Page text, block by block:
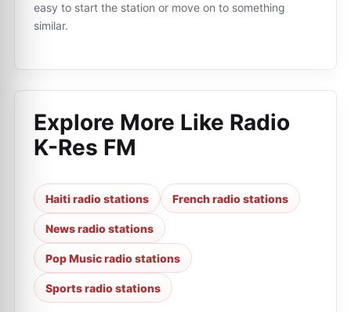
easy to start the station or move on to something
similar.
Explore More Like Radio
K-Res FM
Haiti radio stations French radio stations
News radio stations
Pop Music radio stations
Sports radio stations